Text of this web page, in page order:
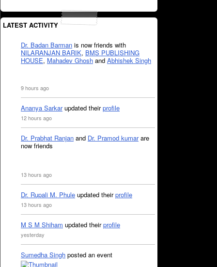
LATEST ACTIVITY
Dr. Badan Barman is now friends with
NILARANJAN BARIK, BMS PUBLISHING
HOUSE, Mahadev Ghosh and Abhishek Singh
9 hours ago
Ananya Sarkarupdated theirprofile
12 hours ago
Dr. Prabhat Ranjan and Dr. Pramod kumarare
now friends
13 hours ago
Dr. Rupali M. Phule updated theirprofile
13 hours ago
M S M Shiham updated theirprofile
yesterday
Sumedha Singh posted an event